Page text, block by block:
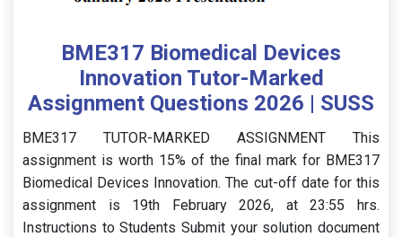
BME317 Biomedical Devices
Innovation Tutor-Marked
Assignment Questions 2026 | SUSS
BME317 TUTOR-MARKED ASSIGNMENT This
assignment is worth 15% of the final mark for BME317
Biomedical Devices Innovation. The cut-off date for this
assignment is 19th February 2026, at 23:55 hrs.
Instructions to Students Submit your solution document